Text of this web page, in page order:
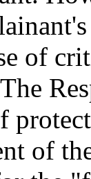
of
of